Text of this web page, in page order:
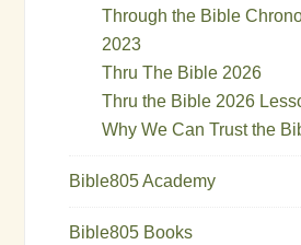
Through the Bible
2023
Thru The Bible 2026
Thru the Bible 2026
Why We Can Trust the
Bible805 Academy
Bible805 Books